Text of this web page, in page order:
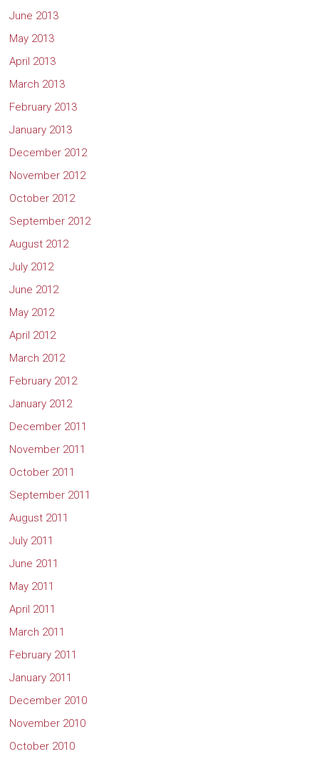
June 2013
May 2013
April 2013
March 2013
February 2013
January 2013
December 2012
November 2012
October 2012
September 2012
August 2012
July 2012
June 2012
May 2012
April 2012
March 2012
February 2012
January 2012
December 2011
November 2011
October 2011
September 2011
August 2011
July 2011
June 2011
May 2011
April 2011
March 2011
February 2011
January 2011
December 2010
November 2010
October 2010